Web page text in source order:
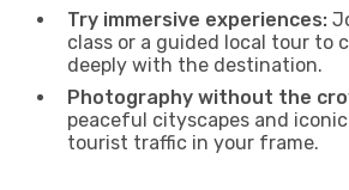
Try immersive experiences:
class or a guided local tour to
deeply with the destination.
Photography without the
peaceful cityscapes and
tourist traffic in your frame.